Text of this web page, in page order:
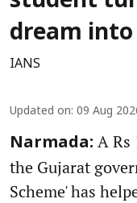
dream into
IANS
Updated on: 09 Aug
Narmada: A Rs
the Gujarat
Scheme' has